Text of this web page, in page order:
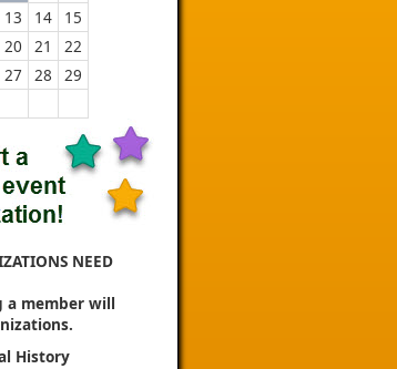
13 14
15
20 21
22
27 28
29
NEED
a member will
History